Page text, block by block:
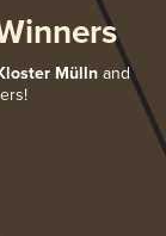
Mülln and